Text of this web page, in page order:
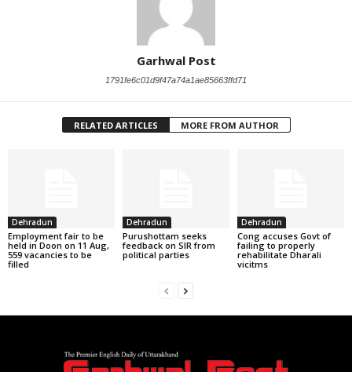
Garhwal Post
1791fe6c01d9f47a74a1ae85663ffd71
RELATED ARTICLES MORE FROM AUTHOR
Dehradun
Employment fair to be
held in Doon on 11 Aug,
559 vacancies to be
filled
Dehradun
Purushottam seeks
feedback on SIR from
political parties
Dehradun
Cong accuses Govt of
failing to properly
rehabilitate Dharali
vicitms